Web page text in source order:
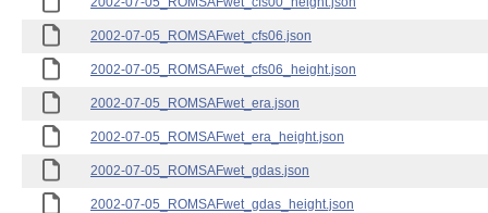
2002-07-05_ROMSAFwet_cfs06.json
2002-07-05_ROMSAFwet_cfs06_height.json
2002-07-05_ROMSAFwet_era.json
2002-07-05_ROMSAFwet_era_height.json
2002-07-05_ROMSAFwet_gdas.json
2002-07-05_ROMSAFwet_gdas_height.json